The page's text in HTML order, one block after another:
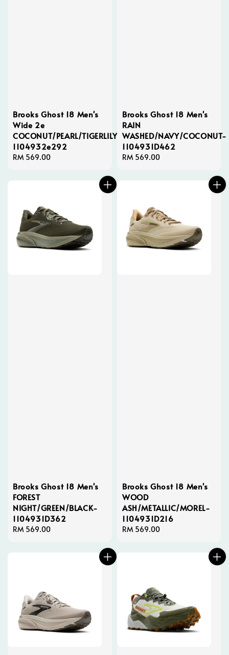
Brooks Ghost 18 Men's
Wide 2e
COCONUT/PEARL/TIGERLILY-
1104932e292
Regular
RM 569.00
Brooks Ghost 18 Men's
RAIN
WASHED/NAVY/COCONUT-
1104931D462
Regular
RM 569.00
Brooks Ghost 18 Men's
FOREST
NIGHT/GREEN/BLACK-
1104931D362
Regular
RM 569.00
Brooks Ghost 18 Men's
WOOD
ASH/METALLIC/MOREL-
1104931D216
Regular
RM 569.00